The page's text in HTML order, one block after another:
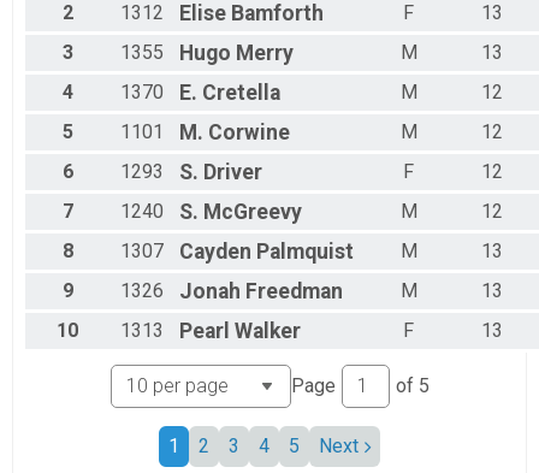
2
1312 Elise Bamforth F
13
3
1355 Hugo Merry M
13
4
1370 E. Cretella M
12
5
1101 M. Corwine M
12
6
1293 S. Driver F
12
7
1240 S. McGreevy M
12
8
1307 Cayden Palmquist M
13
9
1326 Jonah Freedman M
13
10
1313 Pearl Walker F 13
Page of 5
1 2 3 4 5 Next